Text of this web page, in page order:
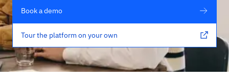
Book a demo
Tour the platform on your own